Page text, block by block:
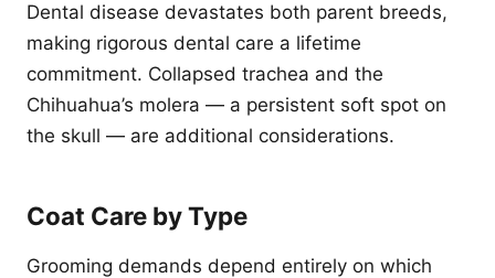
Dental disease devastates both parent breeds,
making rigorous dental care a lifetime
commitment. Collapsed trachea and the
Chihuahua’s molera — a persistent soft spot on
the skull — are additional considerations.
Coat Care by Type
Grooming demands depend entirely on which